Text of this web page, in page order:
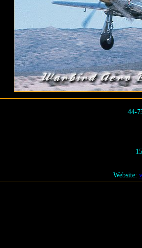
44-
Website: